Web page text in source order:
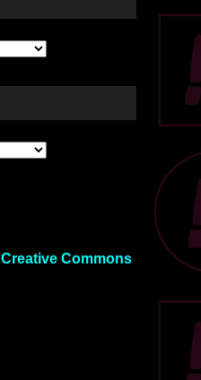
Creative Commons